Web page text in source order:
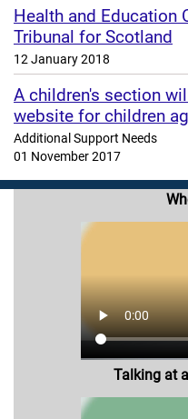
Health and Education
Tribunal for Scotland
12 January 2018
A children's section
website for children
Additional Support Needs
01 November 2017
Talking at